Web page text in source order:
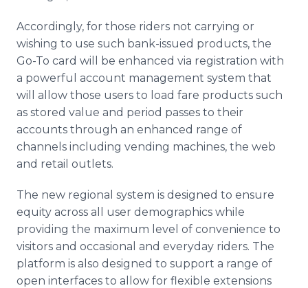
Accordingly, for those riders not carrying or
wishing to use such bank-issued products, the
Go-To card will be enhanced via registration with
a powerful account management system that
will allow those users to load fare products such
as stored value and period passes to their
accounts through an enhanced range of
channels including vending machines, the web
and retail outlets.
The new regional system is designed to ensure
equity across all user demographics while
providing the maximum level of convenience to
visitors and occasional and everyday riders. The
platform is also designed to support a range of
open interfaces to allow for flexible extensions